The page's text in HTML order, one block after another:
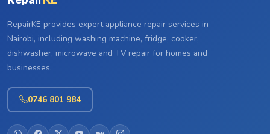
RepairKE provides expert appliance repair services in
Nairobi, including washing machine, fridge, cooker,
dishwasher, microwave and TV repair for homes and
businesses.
0746 801 984